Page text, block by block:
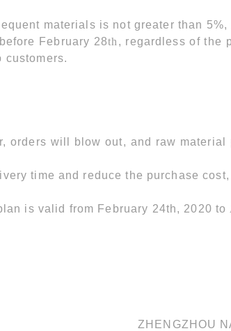
materials is not greater than
February 28th , regardless of the
customers.
orders will blow out, and raw
time and reduce the purchase
is valid from February 24th, 2020 to
ZHENGZHOU